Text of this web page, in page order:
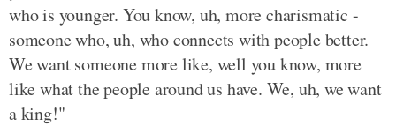
who is younger. You know, uh, more charismatic -
someone who, uh, who connects with people better.
We want someone more like, well you know, more
like what the people around us have. We, uh, we want
a king!"